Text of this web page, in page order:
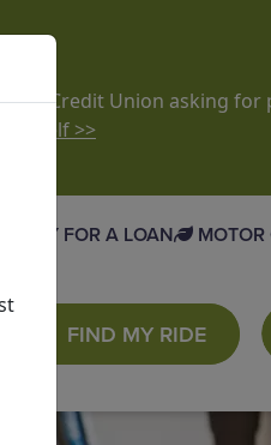
Credit Union asking for
>>
APPLY FOR A LOAN MOTOR
FIND MY RIDE